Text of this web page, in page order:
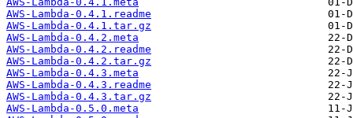
AWS-Lambda-0.4.1.readme
AWS-Lambda-0.4.1.tar.gz
AWS-Lambda-0.4.2.meta
AWS-Lambda-0.4.2.readme
AWS-Lambda-0.4.2.tar.gz
AWS-Lambda-0.4.3.meta
AWS-Lambda-0.4.3.readme
AWS-Lambda-0.4.3.tar.gz
AWS-Lambda-0.5.0.meta